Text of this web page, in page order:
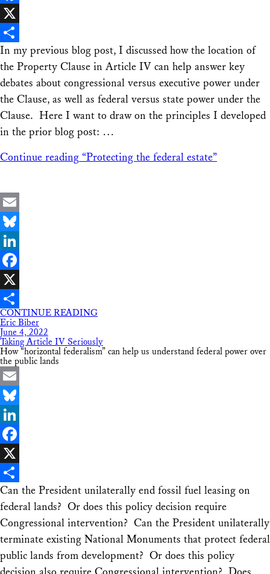
Facebook
X
Share
In my previous blog post, I discussed how the location of
the Property Clause in Article IV can help answer key
debates about congressional versus executive power under
the Clause, as well as federal versus state power under the
Clause. Here I want to draw on the principles I developed
in the prior blog post: …
Continue reading “Protecting the federal estate”
Email
Bluesky
LinkedIn
Facebook
X
Share
CONTINUE READING
Eric Biber
June 4, 2022
Taking Article IV Seriously
How “horizontal federalism” can help us understand federal power over
the public lands
Email
Bluesky
LinkedIn
Facebook
X
Share
Can the President unilaterally end fossil fuel leasing on
federal lands? Or does this policy decision require
Congressional intervention? Can the President unilaterally
terminate existing National Monuments that protect federal
public lands from development? Or does this policy